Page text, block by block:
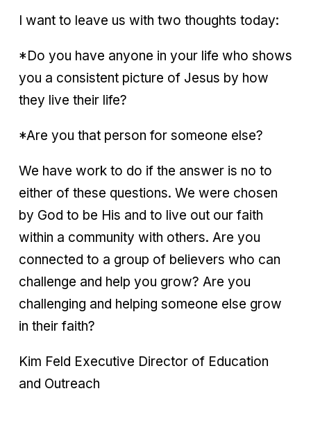
I want to leave us with two thoughts today:
*Do you have anyone in your life who shows
you a consistent picture of Jesus by how
they live their life?
*Are you that person for someone else?
We have work to do if the answer is no to
either of these questions. We were chosen
by God to be His and to live out our faith
within a community with others. Are you
connected to a group of believers who can
challenge and help you grow? Are you
challenging and helping someone else grow
in their faith?
Kim Feld Executive Director of Education
and Outreach